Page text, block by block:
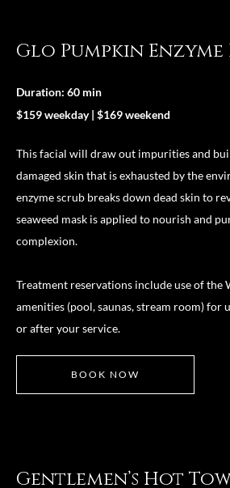
Glo Pumpkin
Duration: 60 min
$159 weekday | $169 weekend
This facial will draw out impurities and
damaged skin that is exhausted by the
enzyme scrub breaks down dead skin to
seaweed mask is applied to nourish and
complexion.
Treatment reservations include use of the
amenities (pool, saunas, stream room) for
or after your service.
BOOK NOW
Gentlemen’s Hot